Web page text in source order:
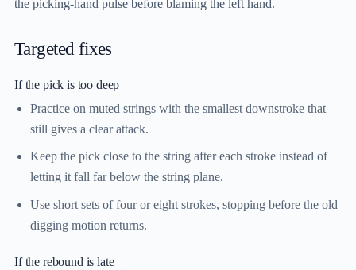
the picking-hand pulse before blaming the left hand.
Targeted fixes
If the pick is too deep
Practice on muted strings with the smallest downstroke that
still gives a clear attack.
Keep the pick close to the string after each stroke instead of
letting it fall far below the string plane.
Use short sets of four or eight strokes, stopping before the old
digging motion returns.
If the rebound is late